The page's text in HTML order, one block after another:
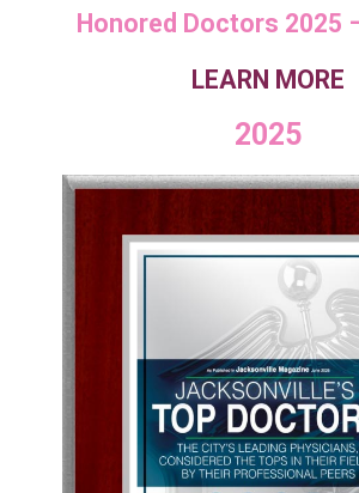
Honored Doctors 2025
LEARN MORE
2025